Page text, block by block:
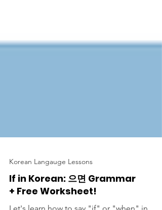
Korean Langauge Lessons